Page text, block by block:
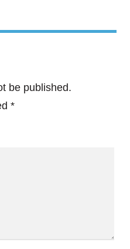
be published.
*